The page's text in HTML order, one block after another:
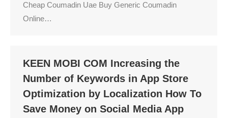
Cheap Coumadin Uae Buy Generic Coumadin
Online…
KEEN MOBI COM Increasing the
Number of Keywords in App Store
Optimization by Localization How To
Save Money on Social Media App